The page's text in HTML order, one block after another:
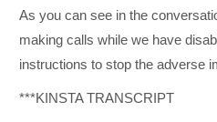
As you can see in the
making calls while we have
instructions to stop the adverse
***KINSTA TRANSCRIPT